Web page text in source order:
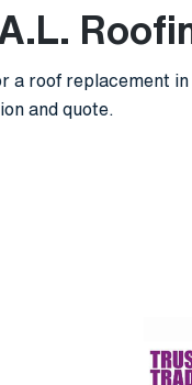
a roof replacement
and quote.